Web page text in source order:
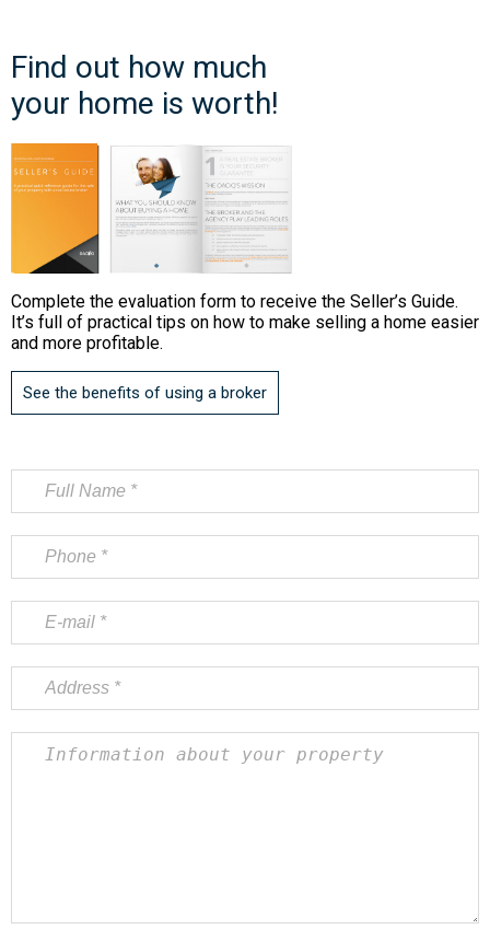
Find out how much
your home is worth!
Complete the evaluation form to receive the Seller’s Guide.
It’s full of practical tips on how to make selling a home easier
and more profitable.
See the benefits of using a broker